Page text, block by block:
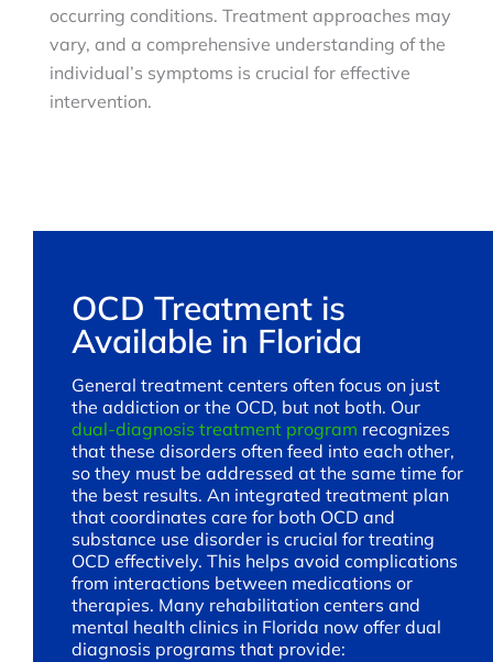
occurring conditions. Treatment approaches may
vary, and a comprehensive understanding of the
individual’s symptoms is crucial for effective
intervention.
OCD Treatment is
Available in Florida
General treatment centers often focus on just
the addiction or the OCD, but not both. Our
dual-diagnosis treatment program recognizes
that these disorders often feed into each other,
so they must be addressed at the same time for
the best results. An integrated treatment plan
that coordinates care for both OCD and
substance use disorder is crucial for treating
OCD effectively. This helps avoid complications
from interactions between medications or
therapies. Many rehabilitation centers and
mental health clinics in Florida now offer dual
diagnosis programs that provide: